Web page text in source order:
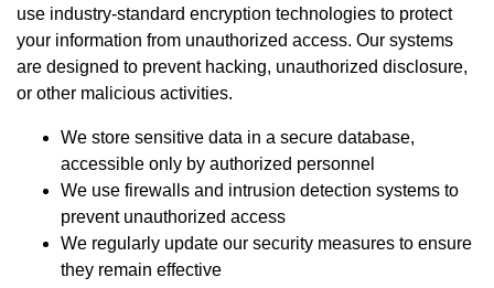
use industry-standard encryption technologies to protect
your information from unauthorized access. Our systems
are designed to prevent hacking, unauthorized disclosure,
or other malicious activities.
We store sensitive data in a secure database,
accessible only by authorized personnel
We use firewalls and intrusion detection systems to
prevent unauthorized access
We regularly update our security measures to ensure
they remain effective